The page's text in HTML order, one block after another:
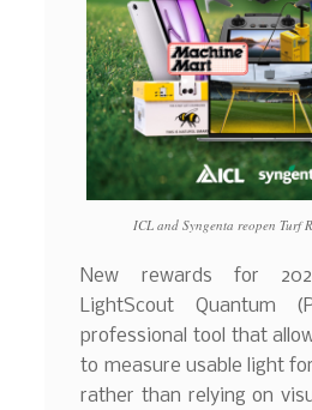
ICL and Syngenta reopen Turf
New rewards for
LightScout Quantum
professional tool that
to measure usable light
rather than relying on